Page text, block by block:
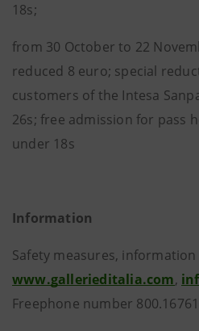
18s;
from 30 October to 22
reduced 8 euro; special
customers of the Intesa
26s; free admission for pass
under 18s
Information
Safety measures,
www.gallerieditalia.com,
Freephone number